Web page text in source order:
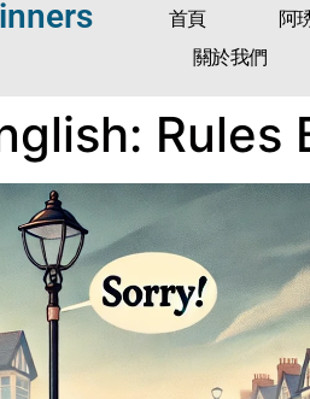
首頁 阿
關於我們
Rules